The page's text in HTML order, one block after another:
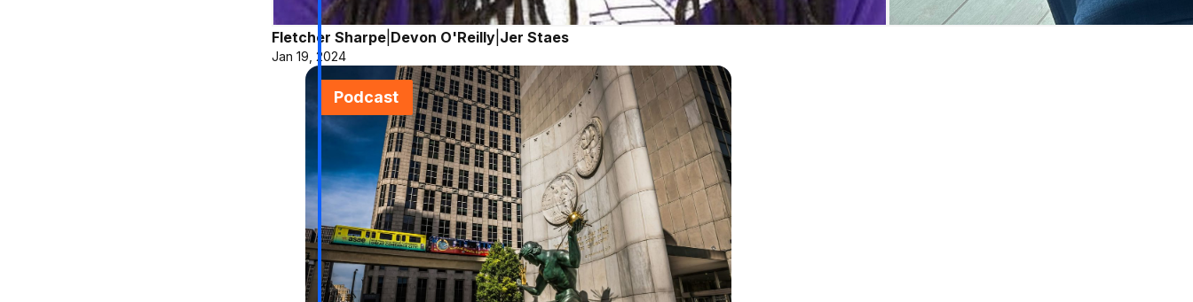
Fletcher Sharpe Devon O'Reilly Jer Staes
Jan 19, 2024
Podcast